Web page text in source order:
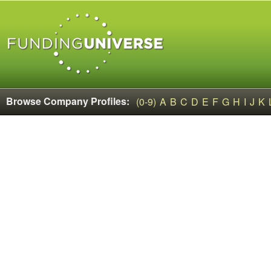
Browse Company Profiles: (0-9) A B C D E F G H I J K